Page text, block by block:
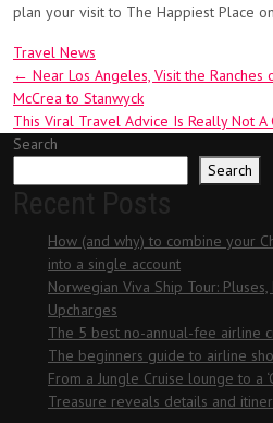
plan your visit to The Happiest Place
Travel News
Post
navigation
← Near Los Angeles, Visit the
McCrea to Stanwyck
This Viral Travel Advice Is Really Not A
Search
Search
How (and why) to combine your
into a single account
Norwegian Viva Ship Tour:
Upcharges
The 5 best no-annual-fee airline
The beginners guide to airline
From a Jungle Cruise lounge to a
Treasure reveals details and